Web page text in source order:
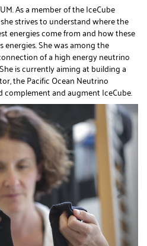
As a member of the IceCube
strives to understand where the
energies come from and how these
She was among the
of a high energy neutrino
is currently aiming at building a
the Pacific Ocean Neutrino
complement and augment IceCube.